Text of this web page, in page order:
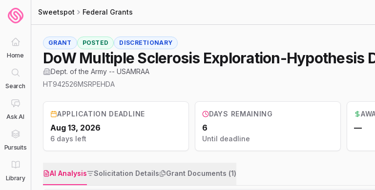
Home
Search
Ask AI
Pursuits
Library
Sweetspot Federal Grants
GRANT POSTED DISCRETIONARY
DoW Multiple Sclerosis Exploration-Hypothesis
Dept. of the Army -- USAMRAA
HT942526MSRPEHDA
APPLICATION DEADLINE
Aug 13, 2026
6 days left
DAYS REMAINING
6
Until deadline
—
AI Analysis Solicitation Details Grant Documents (1)